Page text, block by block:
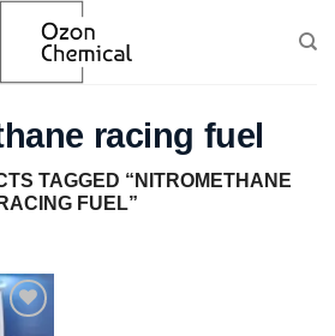
racing fuel​
TAGGED “NITROMETHANE
RACING FUEL​”